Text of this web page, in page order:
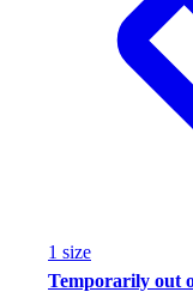
1 size
Temporarily out